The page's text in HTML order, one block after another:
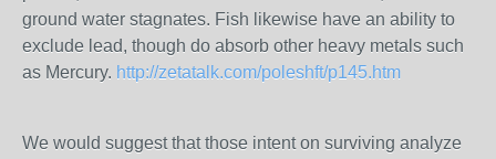
ground water stagnates. Fish likewise have an ability to
exclude lead, though do absorb other heavy metals such
as Mercury. http://zetatalk.com/poleshft/p145.htm
We would suggest that those intent on surviving analyze